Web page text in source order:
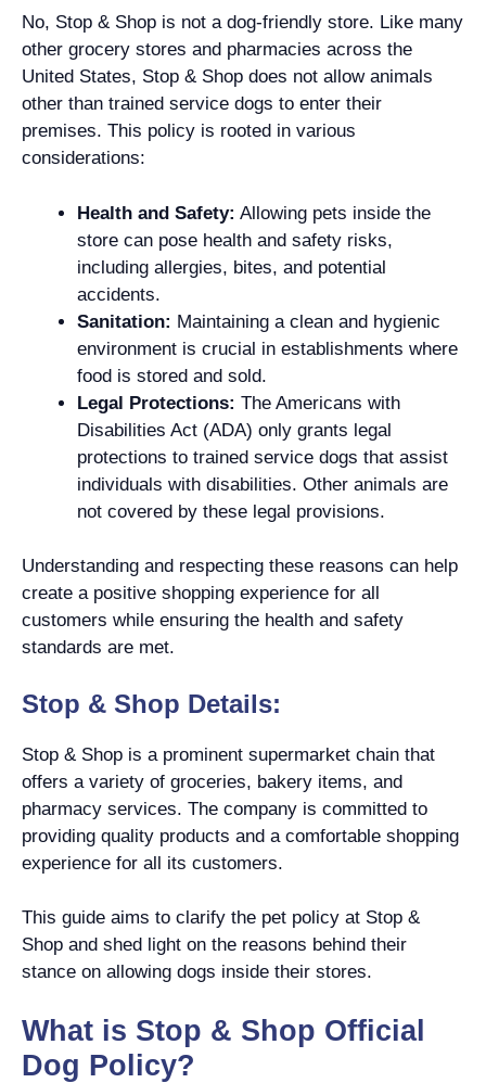
No, Stop & Shop is not a dog-friendly store. Like many
other grocery stores and pharmacies across the
United States, Stop & Shop does not allow animals
other than trained service dogs to enter their
premises. This policy is rooted in various
considerations:
Health and Safety: Allowing pets inside the
store can pose health and safety risks,
including allergies, bites, and potential
accidents.
Sanitation: Maintaining a clean and hygienic
environment is crucial in establishments where
food is stored and sold.
Legal Protections: The Americans with
Disabilities Act (ADA) only grants legal
protections to trained service dogs that assist
individuals with disabilities. Other animals are
not covered by these legal provisions.
Understanding and respecting these reasons can help
create a positive shopping experience for all
customers while ensuring the health and safety
standards are met.
Stop & Shop Details:
Stop & Shop is a prominent supermarket chain that
offers a variety of groceries, bakery items, and
pharmacy services. The company is committed to
providing quality products and a comfortable shopping
experience for all its customers.
This guide aims to clarify the pet policy at Stop &
Shop and shed light on the reasons behind their
stance on allowing dogs inside their stores.
What is Stop & Shop Official
Dog Policy?